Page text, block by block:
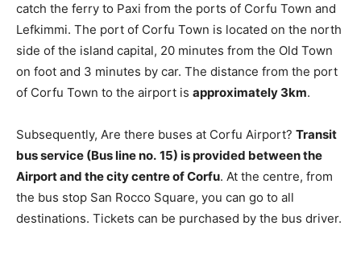
catch the ferry to Paxi from the ports of Corfu Town and
Lefkimmi. The port of Corfu Town is located on the north
side of the island capital, 20 minutes from the Old Town
on foot and 3 minutes by car. The distance from the port
of Corfu Town to the airport is approximately 3km.
Subsequently, Are there buses at Corfu Airport? Transit
bus service (Bus line no. 15) is provided between the
Airport and the city centre of Corfu. At the centre, from
the bus stop San Rocco Square, you can go to all
destinations. Tickets can be purchased by the bus driver.